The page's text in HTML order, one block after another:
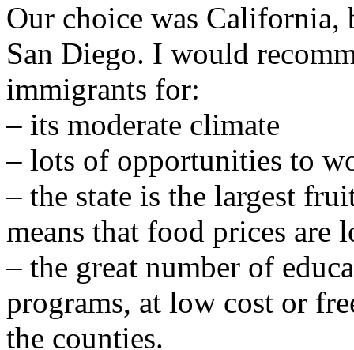
Our choice was California,
San Diego. I would
immigrants for:
– its moderate climate
– lots of opportunities to
– the state is the largest
means that food prices are
– the great number of
programs, at low cost or
the counties.